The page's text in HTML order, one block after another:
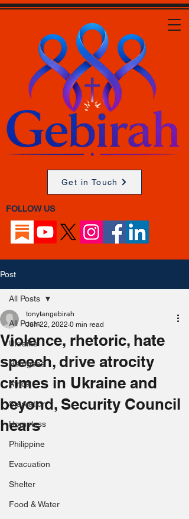
Get in Touch
FOLLOW US
Post
All Posts
Ukraine
Refugees
Africa
Starvation
Homeless
Philippine
Evacuation
Shelter
Food & Water
All Posts
Violence, rhetoric, hate
speech, drive atrocity
crimes in Ukraine and
beyond, Security Council
hears
tonytangebirah
Jun 22, 2022 0 min read